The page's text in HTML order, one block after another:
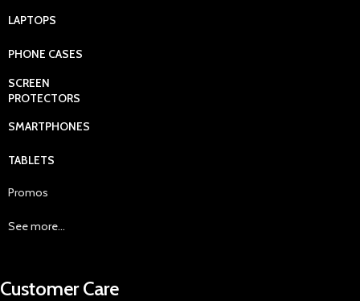
LAPTOPS
PHONE CASES
SCREEN
PROTECTORS
SMARTPHONES
TABLETS
Promos
See more...
Customer Care